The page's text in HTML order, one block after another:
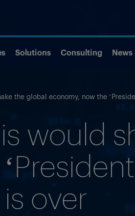
Solutions Consulting
the global economy, now the
would
is over